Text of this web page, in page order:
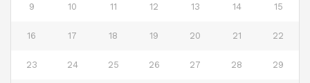
9 10 11 12 13 14 15
16 17 18 19 20 21 22
23 24 25 26 27 28 29